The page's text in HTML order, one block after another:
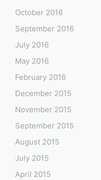
October 2016
September 2016
July 2016
May 2016
February 2016
December 2015
November 2015
September 2015
August 2015
July 2015
April 2015